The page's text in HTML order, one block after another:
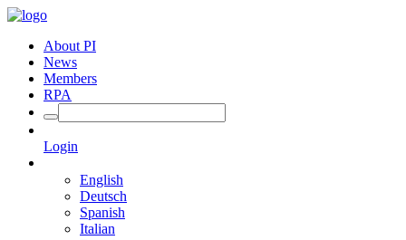
About PI
News
Members
RPA
Login
English
Deutsch
Spanish
Italian